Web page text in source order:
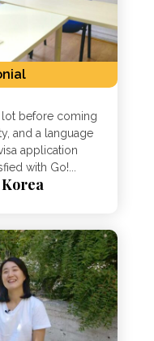
lot before coming
and a language
application
with Go!...